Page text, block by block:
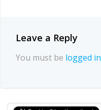
Leave a Reply
You must be logged in